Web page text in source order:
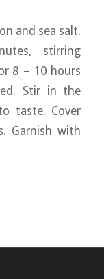
and sea salt.
stirring
8 – 10 hours
Stir in the
taste. Cover
Garnish with